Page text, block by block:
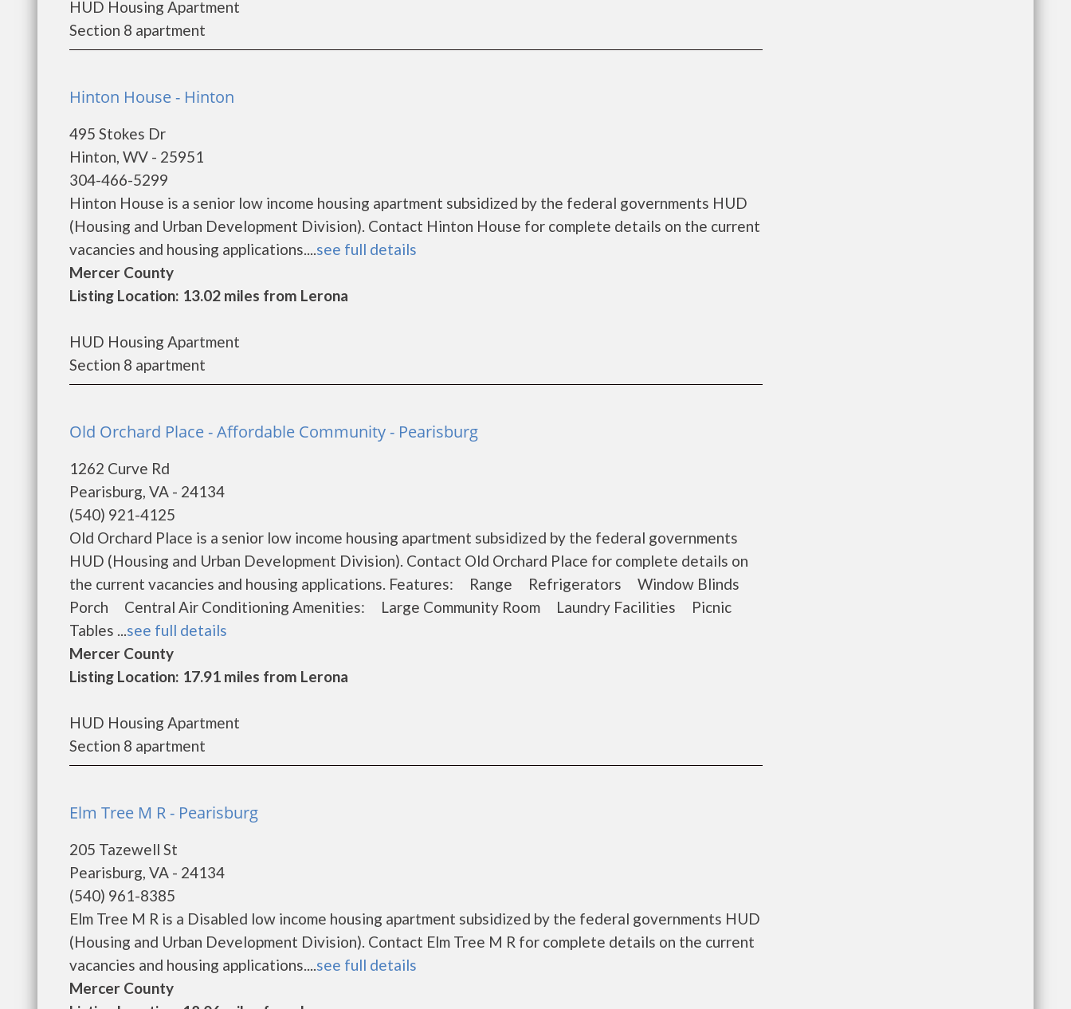
HUD Housing Apartment
Section 8 apartment
Hinton House - Hinton
495 Stokes Dr
Hinton, WV - 25951
304-466-5299
Hinton House is a senior low income housing apartment subsidized by the federal governments HUD
(Housing and Urban Development Division). Contact Hinton House for complete details on the current
vacancies and housing applications....see full details
Mercer County
Listing Location: 13.02 miles from Lerona
HUD Housing Apartment
Section 8 apartment
Old Orchard Place - Affordable Community - Pearisburg
1262 Curve Rd
Pearisburg, VA - 24134
(540) 921-4125
Old Orchard Place is a senior low income housing apartment subsidized by the federal governments
HUD (Housing and Urban Development Division). Contact Old Orchard Place for complete details on
the current vacancies and housing applications. Features: Range Refrigerators Window Blinds
Porch Central Air Conditioning Amenities: Large Community Room Laundry Facilities Picnic
Tables ...see full details
Mercer County
Listing Location: 17.91 miles from Lerona
HUD Housing Apartment
Section 8 apartment
Elm Tree M R - Pearisburg
205 Tazewell St
Pearisburg, VA - 24134
(540) 961-8385
Elm Tree M R is a Disabled low income housing apartment subsidized by the federal governments HUD
(Housing and Urban Development Division). Contact Elm Tree M R for complete details on the current
vacancies and housing applications....see full details
Mercer County